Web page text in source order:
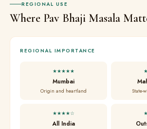
REGIONAL USE
Where Pav Bhaji Masala
REGIONAL IMPORTANCE
★★★★★
Mumbai
Origin and heartland State-
★★★★☆
All India